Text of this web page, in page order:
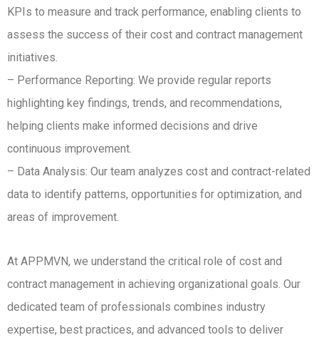
KPIs to measure and track performance, enabling clients to
assess the success of their cost and contract management
initiatives.
– Performance Reporting: We provide regular reports
highlighting key findings, trends, and recommendations,
helping clients make informed decisions and drive
continuous improvement.
– Data Analysis: Our team analyzes cost and contract-related
data to identify patterns, opportunities for optimization, and
areas of improvement.
At APPMVN, we understand the critical role of cost and
contract management in achieving organizational goals. Our
dedicated team of professionals combines industry
expertise, best practices, and advanced tools to deliver